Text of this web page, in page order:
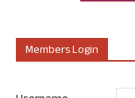
Members Login